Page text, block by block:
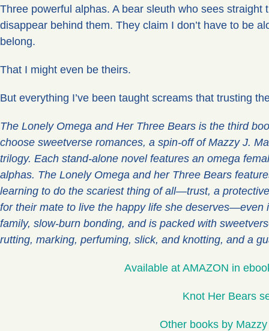
Three powerful alphas. A bear sleuth who sees
disappear behind them. They claim I don’t have to be
belong.
That I might even be theirs.
But everything I’ve been taught screams that trusting
The Lonely Omega and Her Three Bears is the third
choose sweetverse romances, a spin-off of Mazzy J.
trilogy. Each stand-alone novel features an omega
alphas. The Lonely Omega and her Three Bears
learning to do the scariest thing of all—trust, a
for their mate to live the happy life she deserves—even
family, slow-burn bonding, and is packed with
rutting, marking, perfuming, slick, and knotting, and a
Available at AMAZON in
Knot Her Bears
Other books by